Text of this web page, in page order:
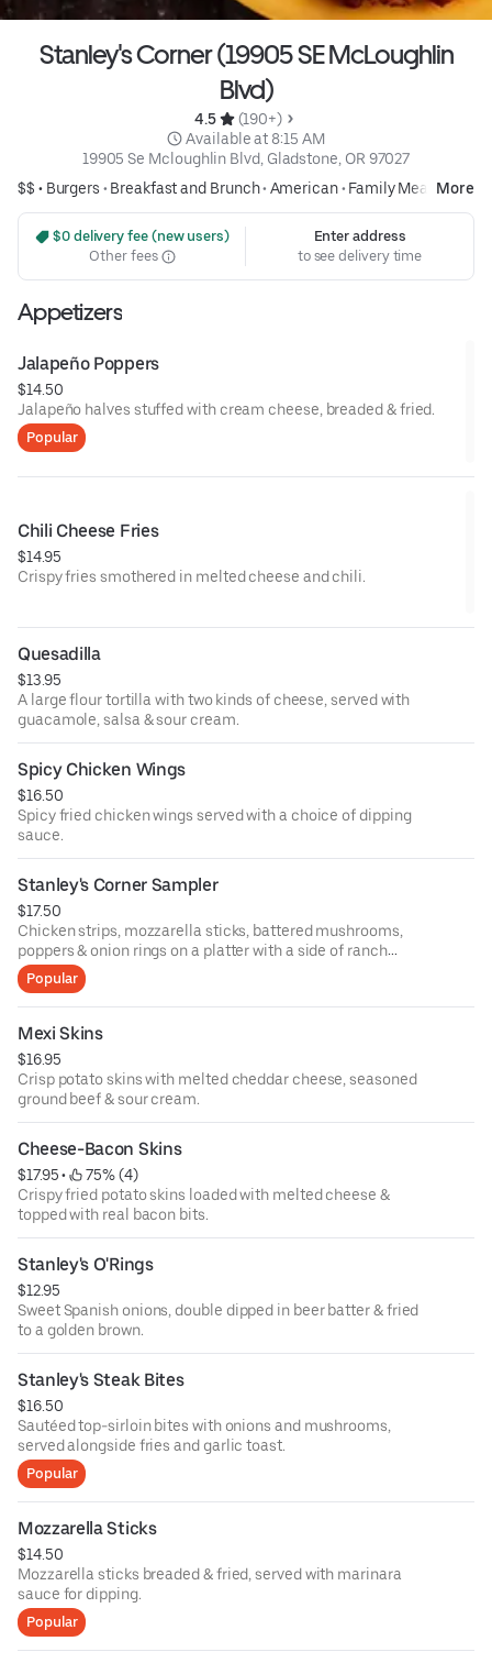
Stanley's Corner (19905 SE McLoughlin
Blvd)
4.5
(190+)
Available at 8:15 AM
19905 Se Mcloughlin Blvd, Gladstone, OR 97027
$$ • Burgers • Breakfast and Brunch• American• Family MealsMore
$0 delivery fee (new users)
Other fees
Enter address
to see delivery time
Appetizers
Jalapeño Poppers
$14.50
Jalapeño halves stuffed with cream cheese, breaded & fried.
Popular
Chili Cheese Fries
$14.95
Crispy fries smothered in melted cheese and chili.
Quesadilla
$13.95
A large flour tortilla with two kinds of cheese, served with
guacamole, salsa & sour cream.
Spicy Chicken Wings
$16.50
Spicy fried chicken wings served with a choice of dipping
sauce.
Stanley's Corner Sampler
$17.50
Chicken strips, mozzarella sticks, battered mushrooms,
poppers & onion rings on a platter with a side of ranch
dressing.
Popular
Mexi Skins
$16.95
Crisp potato skins with melted cheddar cheese, seasoned
ground beef & sour cream.
Cheese-Bacon Skins
$17.95 •
75% (4)
Crispy fried potato skins loaded with melted cheese &
topped with real bacon bits.
Stanley's O'Rings
$12.95
Sweet Spanish onions, double dipped in beer batter & fried
to a golden brown.
Stanley's Steak Bites
$16.50
Sautéed top-sirloin bites with onions and mushrooms,
served alongside fries and garlic toast.
Popular
Mozzarella Sticks
$14.50
Mozzarella sticks breaded & fried, served with marinara
sauce for dipping.
Popular